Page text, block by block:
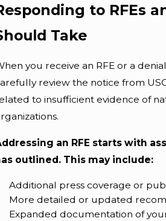
to RFEs
Take
you receive an RFE or a
review the notice from
to insufficient evidence of
an RFE starts with
outlined. This may include:
Additional press coverage or
More detailed or updated
Expanded documentation of